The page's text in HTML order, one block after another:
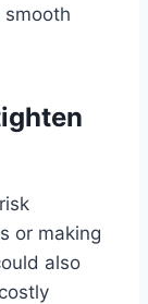
or making
also